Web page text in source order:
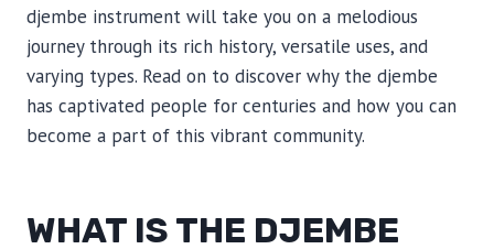
djembe instrument will take you on a melodious
journey through its rich history, versatile uses, and
varying types. Read on to discover why the djembe
has captivated people for centuries and how you can
become a part of this vibrant community.
WHAT IS THE DJEMBE